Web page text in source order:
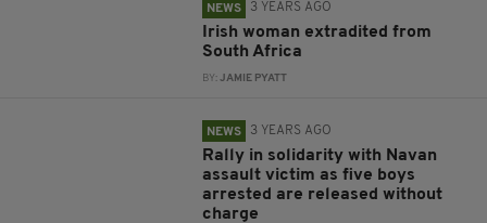
NEWS 3 YEARS AGO
Irish woman extradited from
South Africa
BY:JAMIE PYATT
NEWS 3 YEARS AGO
Rally in solidarity with Navan
assault victim as five boys
arrested are released without
charge